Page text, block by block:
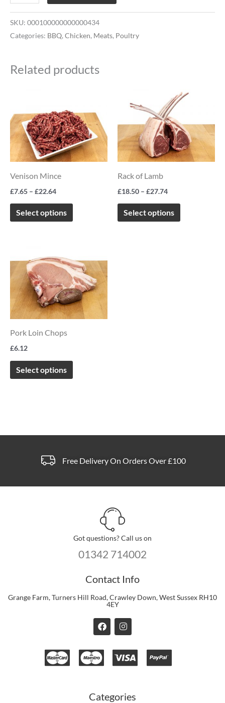
SKU: 000100000000000434
Categories: BBQ, Chicken, Meats, Poultry
Related products
Venison Mince
£7.65 – £22.64
£7.65
through
£22.64
Select options
product
has
multiple
variants.
product
page
Rack of Lamb
£18.50 – £27.74
Price
range:
£18.50
through
£27.74
Select options
This
has
multiple
variants.
Pork Loin Chops
£6.12
Select options
product
has
multiple
variants.
Free Delivery On Orders Over £100
Got questions? Call us on
01342 714002
Contact Info
Grange Farm, Turners Hill Road, Crawley Down, West Sussex RH10
4EY
F
a
c
e
b
o
I
n
s
t
a
g
Categories